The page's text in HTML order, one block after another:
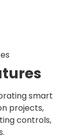
smart
projects,
controls,